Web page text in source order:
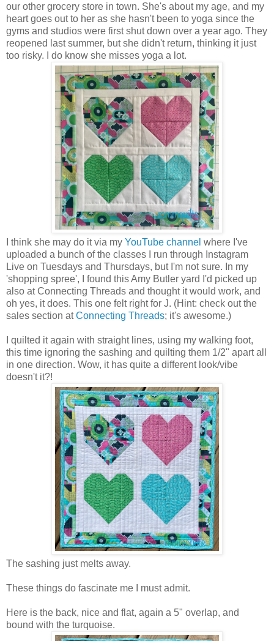
our other grocery store in town. She's about my age, and my
heart goes out to her as she hasn't been to yoga since the
gyms and studios were first shut down over a year ago. They
reopened last summer, but she didn't return, thinking it just
too risky. I do know she misses yoga a lot.
I think she may do it via my YouTube channel where I've
uploaded a bunch of the classes I run through Instagram
Live on Tuesdays and Thursdays, but I'm not sure. In my
'shopping spree', I found this Amy Butler yard I'd picked up
also at Connecting Threads and thought it would work, and
oh yes, it does. This one felt right for J. (Hint: check out the
sales section atConnecting Threads; it's awesome.)
I quilted it again with straight lines, using my walking foot,
this time ignoring the sashing and quilting them 1/2" apart all
in one direction. Wow, it has quite a different look/vibe
doesn't it?!
The sashing just melts away.
These things do fascinate me I must admit.
Here is the back, nice and flat, again a 5" overlap, and
bound with the turquoise.